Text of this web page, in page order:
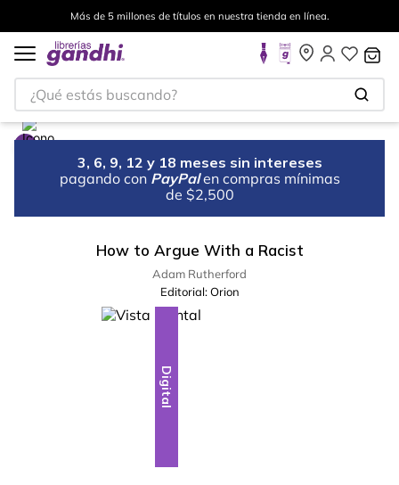
Más de 5 millones de títulos en nuestra tienda en línea.
¿Qué estás buscando?
3, 6, 9, 12 y 18 meses sin intereses
pagando con PayPal en compras mínimas
de $2,500
How to Argue With a Racist
Adam Rutherford
Editorial: Orion
Digital